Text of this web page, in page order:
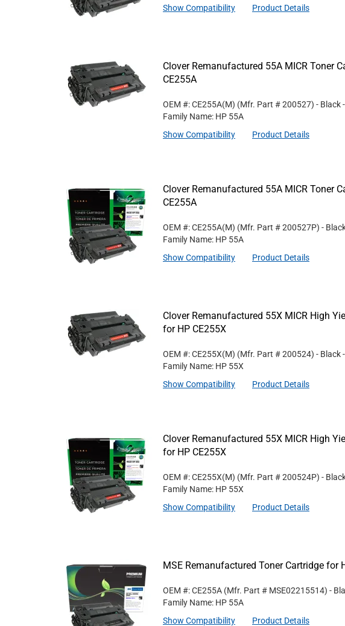
Show Compatibility
Product Details
Clover Remanufactured 55A MICR Toner
CE255A
OEM #: CE255A(M) (Mfr. Part #200527) - Black
Family Name: HP 55A
Show Compatibility
Product Details
Clover Remanufactured 55A MICR Toner
CE255A
OEM #: CE255A(M) (Mfr. Part #200527P) -
Family Name: HP 55A
Show Compatibility
Product Details
Clover Remanufactured 55X MICR High
for HP CE255X
OEM #: CE255X(M) (Mfr. Part #200524) - Black
Family Name: HP 55X
Show Compatibility
Product Details
Clover Remanufactured 55X MICR High
for HP CE255X
OEM #: CE255X(M) (Mfr. Part #200524P) -
Family Name: HP 55X
Show Compatibility
Product Details
MSE Remanufactured Toner Cartridge for
OEM #: CE255A (Mfr. Part # MSE02215514) -
Family Name: HP 55A
Show Compatibility
Product Details